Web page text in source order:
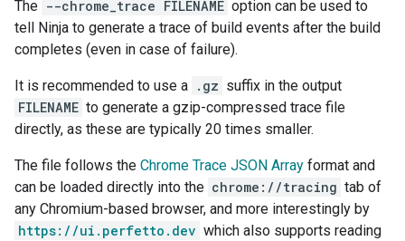
The --chrome_trace FILENAME option can be used to
tell Ninja to generate a trace of build events after the build
completes (even in case of failure).
It is recommended to use a .gz suffix in the output
FILENAME to generate a gzip-compressed trace file
directly, as these are typically 20 times smaller.
The file follows the Chrome Trace JSON Array format and
can be loaded directly into the chrome://tracing tab of
any Chromium-based browser, and more interestingly by
https://ui.perfetto.dev which also supports reading